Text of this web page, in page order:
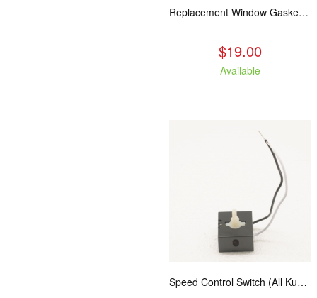
Replacement Window Gasket for all Kuma Stoves, 5 feet
$19.00
Available
Speed Control Switch (All Kuma Blowers)